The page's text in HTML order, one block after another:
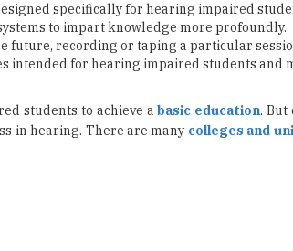
intended for hearing impaired students and
students to achieve abasic education. But
in hearing. There are many